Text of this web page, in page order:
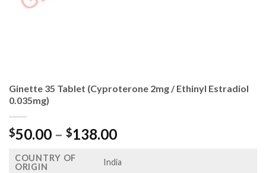
Ginette 35 Tablet (Cyproterone 2mg / Ethinyl Estradiol
0.035mg)
$50.00 – $138.00Price
$50.00
COUNTRY OF
ORIGIN
India